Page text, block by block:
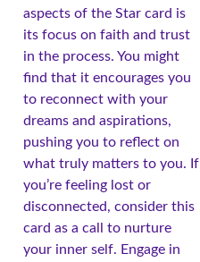
aspects of the Star card is
its focus on faith and trust
in the process. You might
find that it encourages you
to reconnect with your
dreams and aspirations,
pushing you to reflect on
what truly matters to you. If
you’re feeling lost or
disconnected, consider this
card as a call to nurture
your inner self. Engage in